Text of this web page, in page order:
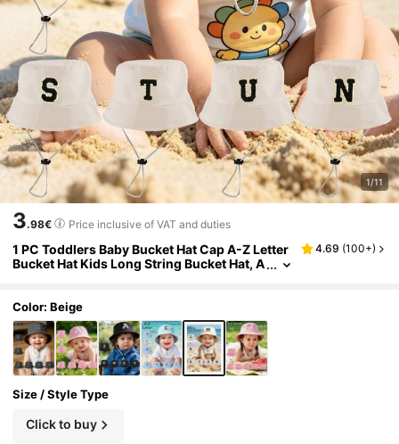
1/11
3.98€ Price inclusive of VAT and duties
1 PC Toddlers Baby Bucket Hat Cap A-Z Letter
Bucket Hat Kids Long String Bucket Hat, A
4.69 (100+)
Color: Beige
Size / Style Type
Click to buy